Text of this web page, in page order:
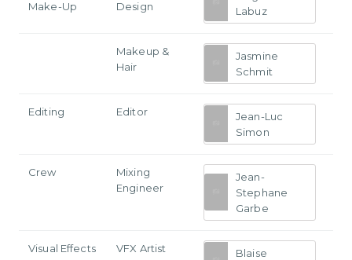
Make-Up
Design
Labuz
Makeup &
Hair
Jasmine
Schmit
Editing Editor
Jean-Luc
Simon
Crew
Mixing
Engineer
Jean-
Stephane
Garbe
Visual Effects VFX Artist
Blaise